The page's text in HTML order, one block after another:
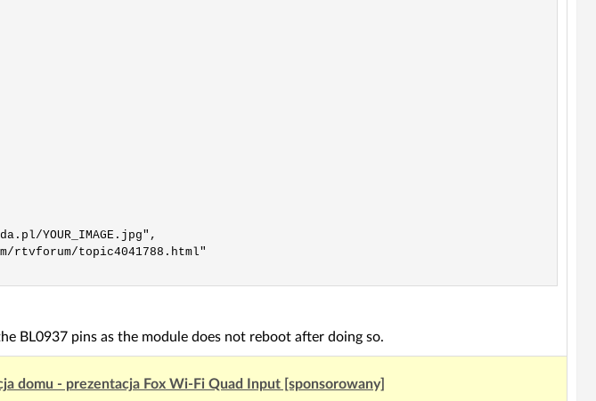
YOUR_IMAGE.jpg",
topic4041788.html"
BL0937 pins as the module does not reboot after doing so.
domu - prezentacja Fox Wi-Fi Quad Input [sponsorowany]